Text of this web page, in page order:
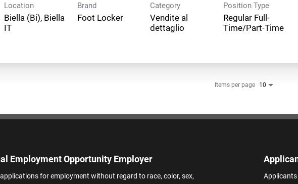
Location
Biella (Bi), Biella
Brand
Foot Locker
Category
Vendite al
dettaglio
Position Type
Regular Full-
Time/Part-Time
Items per page 10
Employment Opportunity Employer
for employment without regard to race, color, sex,